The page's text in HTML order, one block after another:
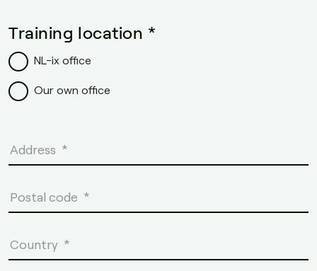
Training location *
NL-ix office
Our own office